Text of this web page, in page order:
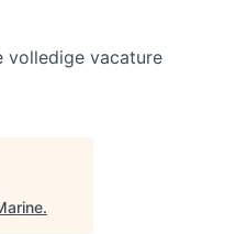
volledige vacature
.